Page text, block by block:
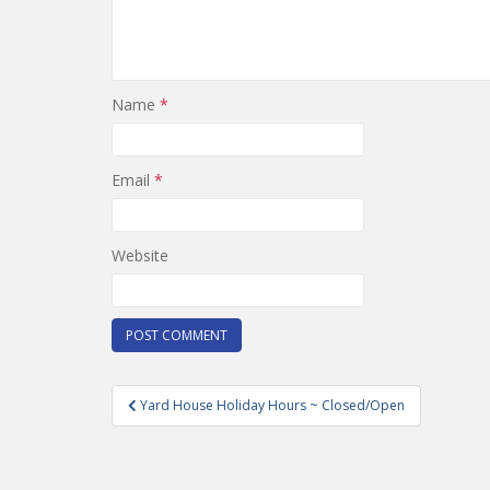
Name *
Email *
Website
Post
navigation
Yard House Holiday Hours ~ Closed/Open